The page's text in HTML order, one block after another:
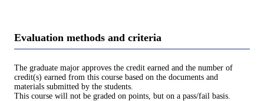
Evaluation methods and criteria
The graduate major approves the credit earned and the number of
credit(s) earned from this course based on the documents and
materials submitted by the students.
This course will not be graded on points, but on a pass/fail basis.